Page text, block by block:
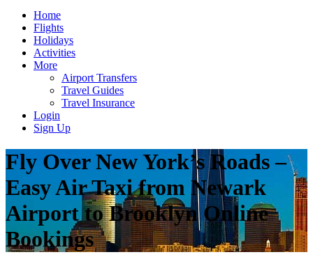
Home
Flights
Holidays
Activities
More
Airport Transfers
Travel Guides
Travel Insurance
Login
Sign Up
Fly Over New York’s Roads –
Easy Air Taxi from Newark
Airport to Brooklyn Online
Bookings